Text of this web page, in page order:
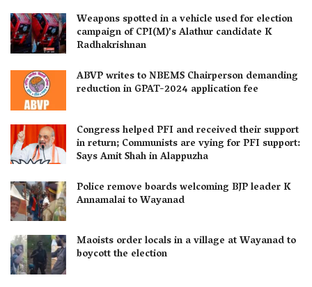
Weapons spotted in a vehicle used for election
campaign of CPI(M)’s Alathur candidate K
Radhakrishnan
ABVP writes to NBEMS Chairperson demanding
reduction in GPAT-2024 application fee
Congress helped PFI and received their support
in return; Communists are vying for PFI support:
Says Amit Shah in Alappuzha
Police remove boards welcoming BJP leader K
Annamalai to Wayanad
Maoists order locals in a village at Wayanad to
boycott the election